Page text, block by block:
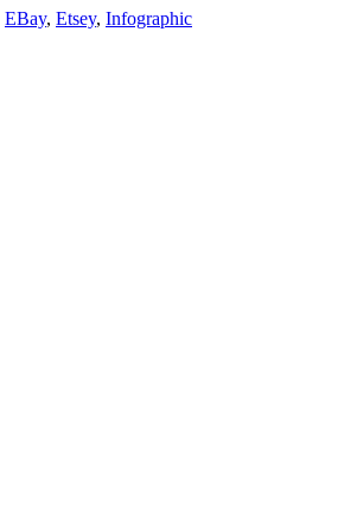
EBay, Etsey, Infographic